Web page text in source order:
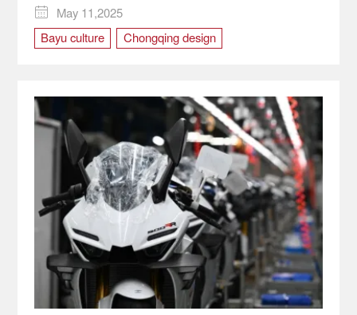

May 11,2025
Bayu culture
Chongqing design
Chongqing lnternational Culture Association
Italian Design
LET'S CREATE
Let's Create! Global Creative Masters in Chongqing
SCFAI
Sichuan Fine Arts Institute